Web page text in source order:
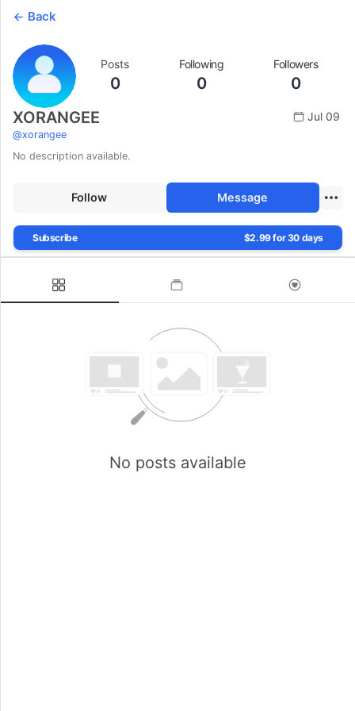
Back
Posts
0
Following
0
Followers
0
XORANGEE
@xorangee
Jul 09
No description available.
Follow Message
Subscribe $2.99 for 30 days
No posts available